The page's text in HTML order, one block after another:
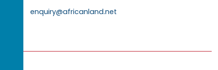
enquiry@africanland.net